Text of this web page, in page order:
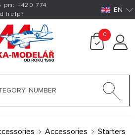
pm: +420774
help? EN
0
Accessories Starters